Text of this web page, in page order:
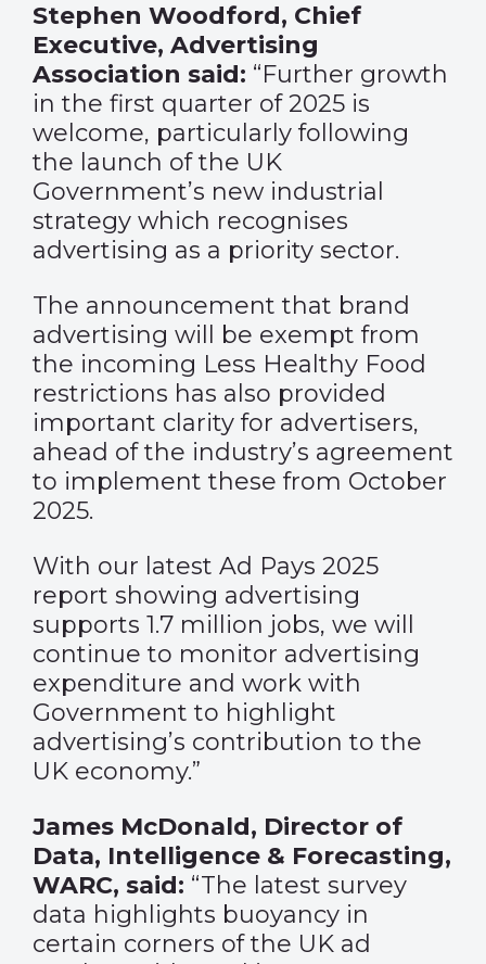
Stephen Woodford, Chief
Executive, Advertising
Association said: “Further growth
in the first quarter of 2025 is
welcome, particularly following
the launch of the UK
Government’s new industrial
strategy which recognises
advertising as a priority sector.
The announcement that brand
advertising will be exempt from
the incoming Less Healthy Food
restrictions has also provided
important clarity for advertisers,
ahead of the industry’s agreement
to implement these from October
2025.
With our latest Ad Pays 2025
report showing advertising
supports 1.7 million jobs, we will
continue to monitor advertising
expenditure and work with
Government to highlight
advertising’s contribution to the
UK economy.”
James McDonald, Director of
Data, Intelligence & Forecasting,
WARC, said: “The latest survey
data highlights buoyancy in
certain corners of the UK ad